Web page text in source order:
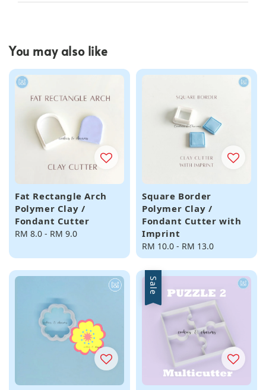
You may also like
Fat Rectangle Arch
Polymer Clay /
Fondant Cutter
Regular
RM 8.0 - RM 9.0
Square Border
Polymer Clay /
Fondant Cutter with
Imprint
Regular
price
RM 10.0 - RM 13.0
Sale